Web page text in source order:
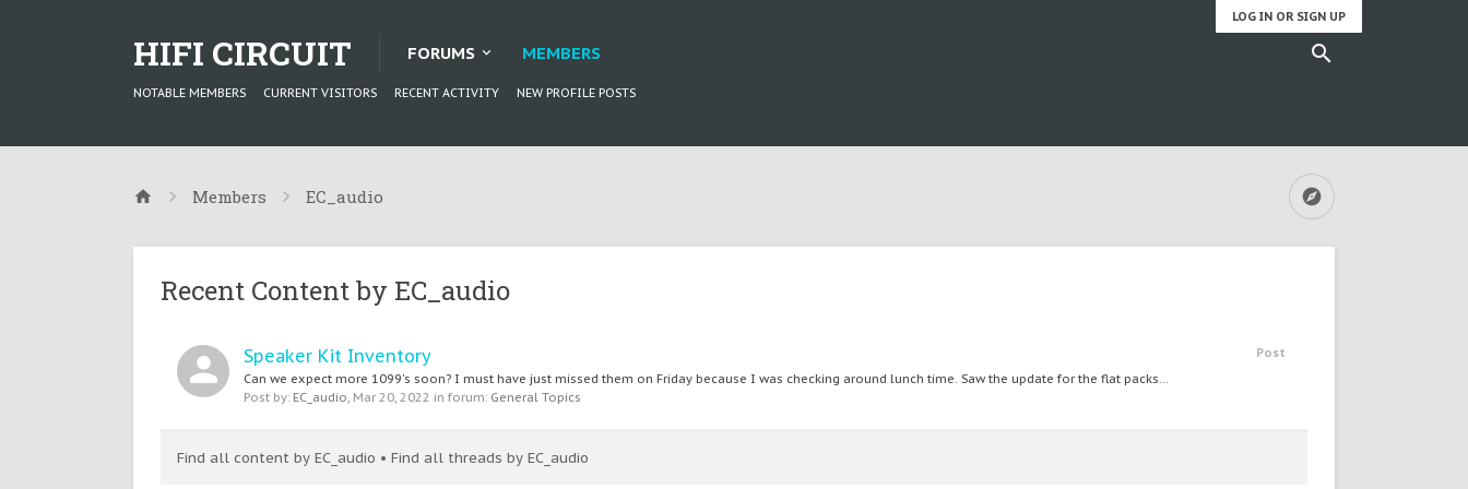
LOG IN OR SIGN UP
HIFI CIRCUIT FORUMS MEMBERS
NOTABLE MEMBERS CURRENT VISITORS RECENT ACTIVITY NEW PROFILE POSTS
Members EC_audio
Recent Content by EC_audio
Post
Speaker Kit Inventory
Can we expect more 1099's soon? I must have just missed them on Friday because I was checking around lunch time. Saw the update for the flat packs...
Post by: EC_audio, Mar 20, 2022 in forum: General Topics
Find all content by EC_audio Find all threads by EC_audio